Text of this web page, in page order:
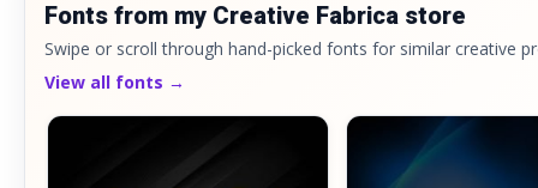
Fonts from my Creative Fabrica store
Swipe or scroll through hand-picked fonts for similar creative
View all fonts →